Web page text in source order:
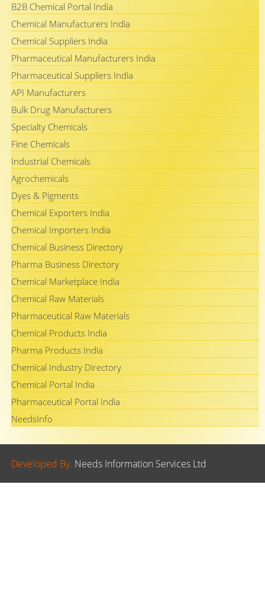
B2B Chemical Portal India
Chemical Manufacturers India
Chemical Suppliers India
Pharmaceutical Manufacturers India
Pharmaceutical Suppliers India
API Manufacturers
Bulk Drug Manufacturers
Specialty Chemicals
Fine Chemicals
Industrial Chemicals
Agrochemicals
Dyes & Pigments
Chemical Exporters India
Chemical Importers India
Chemical Business Directory
Pharma Business Directory
Chemical Marketplace India
Chemical Raw Materials
Pharmaceutical Raw Materials
Chemical Products India
Pharma Products India
Chemical Industry Directory
Chemical Portal India
Pharmaceutical Portal India
NeedsInfo
Developed By. Needs Information Services Ltd